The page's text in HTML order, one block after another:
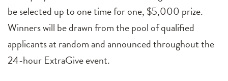
be selected up to one time for one, $5,000 prize.
Winners will be drawn from the pool of qualified
applicants at random and announced throughout the
24-hour ExtraGive event.